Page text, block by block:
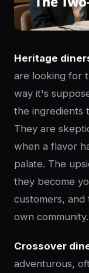
Heritage
are looking for
way it's
the ingredients
They are
when a flavor
palate. The
they become
customers,
own community.
Crossover
adventurous,